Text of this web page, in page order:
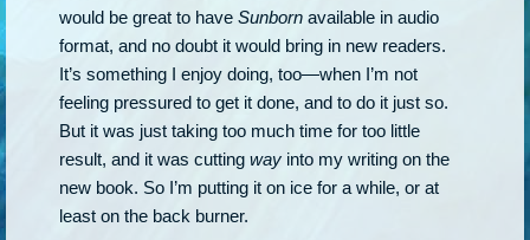
would be great to have Sunborn available in audio
format, and no doubt it would bring in new readers.
It’s something I enjoy doing, too—when I’m not
feeling pressured to get it done, and to do it just so.
But it was just taking too much time for too little
result, and it was cutting way into my writing on the
new book. So I’m putting it on ice for a while, or at
least on the back burner.